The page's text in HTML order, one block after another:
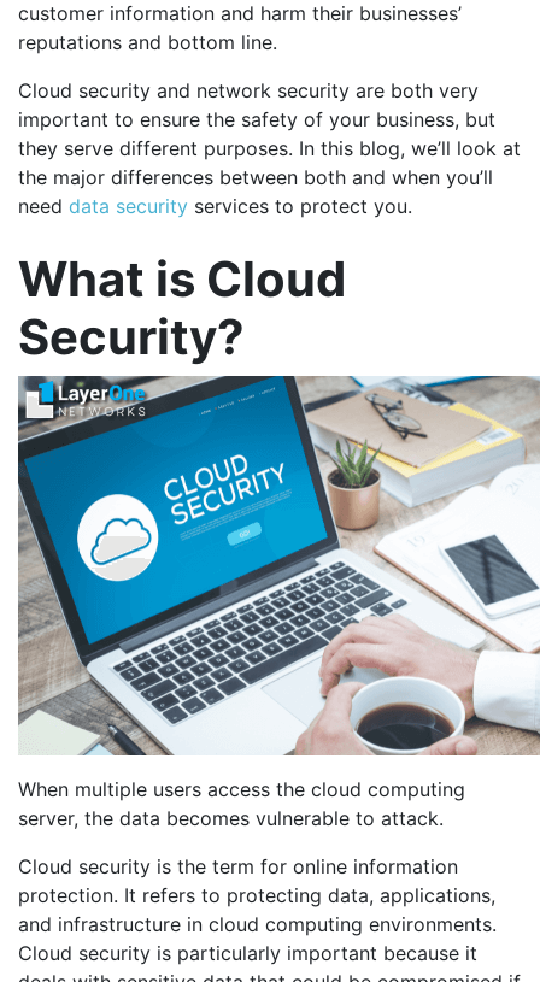
customer information and harm their businesses’
reputations and bottom line.
Cloud security and network security are both very
important to ensure the safety of your business, but
they serve different purposes. In this blog, we’ll look at
the major differences between both and when you’ll
need data security services to protect you.
What is Cloud
Security?
When multiple users access the cloud computing
server, the data becomes vulnerable to attack.
Cloud security is the term for online information
protection. It refers to protecting data, applications,
and infrastructure in cloud computing environments.
Cloud security is particularly important because it